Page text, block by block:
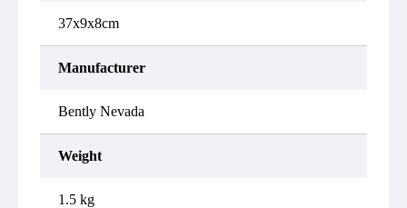
37x9x8cm
Manufacturer
Bently Nevada
Weight
1.5 kg